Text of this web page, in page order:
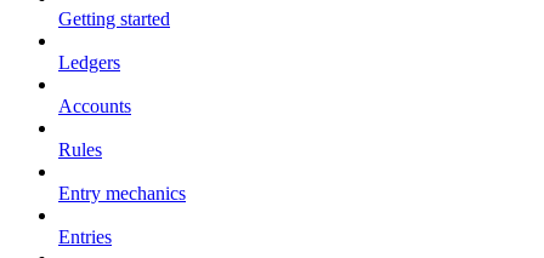
Getting started
Ledgers
Accounts
Rules
Entry mechanics
Entries